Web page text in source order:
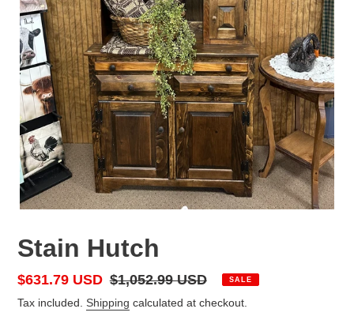
Stain Hutch
Sale
price
$631.79 USD Regular
price
$1,052.99 USD SALE
Tax included. Shipping calculated at checkout.